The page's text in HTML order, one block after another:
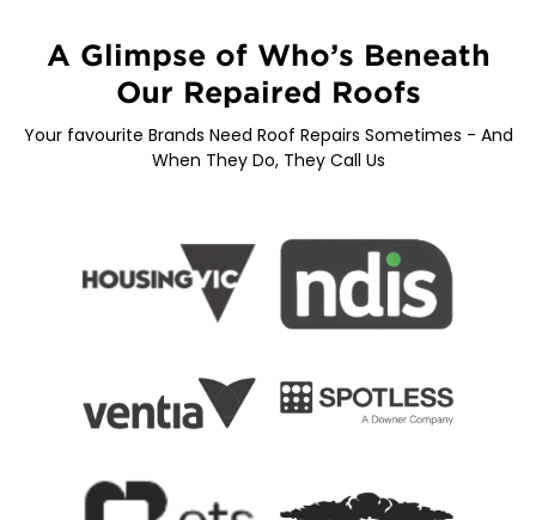
A Glimpse of Who’s Beneath
Our Repaired Roofs
Your favourite Brands Need Roof Repairs Sometimes - And
When They Do, They Call Us